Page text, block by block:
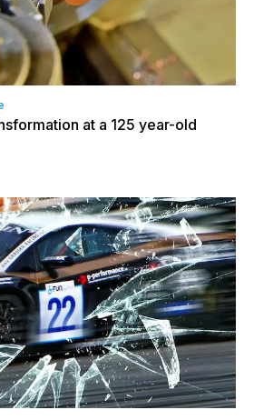
at a 125 year-old